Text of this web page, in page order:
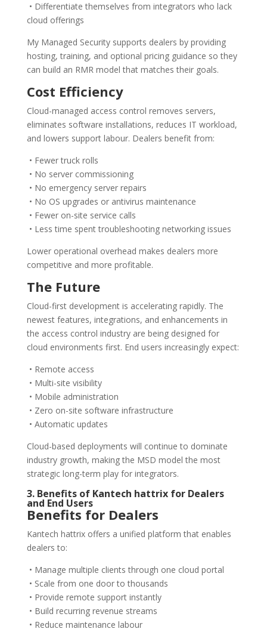
• Differentiate themselves from integrators who lack
cloud offerings
My Managed Security supports dealers by providing
hosting, training, and optional pricing guidance so they
can build an RMR model that matches their goals.
Cost Efficiency
Cloud-managed access control removes servers,
eliminates software installations, reduces IT workload,
and lowers support labour. Dealers benefit from:
• Fewer truck rolls
• No server commissioning
• No emergency server repairs
• No OS upgrades or antivirus maintenance
• Fewer on-site service calls
• Less time spent troubleshooting networking issues
Lower operational overhead makes dealers more
competitive and more profitable.
The Future
Cloud-first development is accelerating rapidly. The
newest features, integrations, and enhancements in
the access control industry are being designed for
cloud environments first. End users increasingly expect:
• Remote access
• Multi-site visibility
• Mobile administration
• Zero on-site software infrastructure
• Automatic updates
Cloud-based deployments will continue to dominate
industry growth, making the MSD model the most
strategic long-term play for integrators.
3. Benefits of Kantech hattrix for Dealers
and End Users
Benefits for Dealers
Kantech hattrix offers a unified platform that enables
dealers to:
• Manage multiple clients through one cloud portal
• Scale from one door to thousands
• Provide remote support instantly
• Build recurring revenue streams
• Reduce maintenance labour